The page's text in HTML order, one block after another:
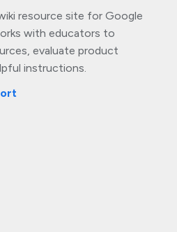
resource site for Google
with educators to
evaluate product
instructions.